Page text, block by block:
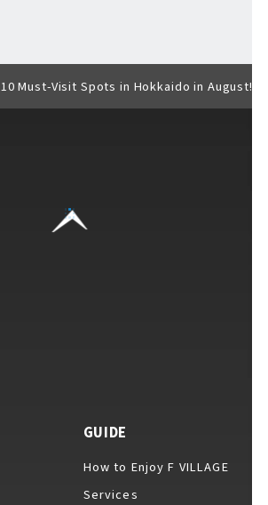
10 Must-Visit Spots in Hokkaido in August!
GUIDE
How to Enjoy F VILLAGE
Services